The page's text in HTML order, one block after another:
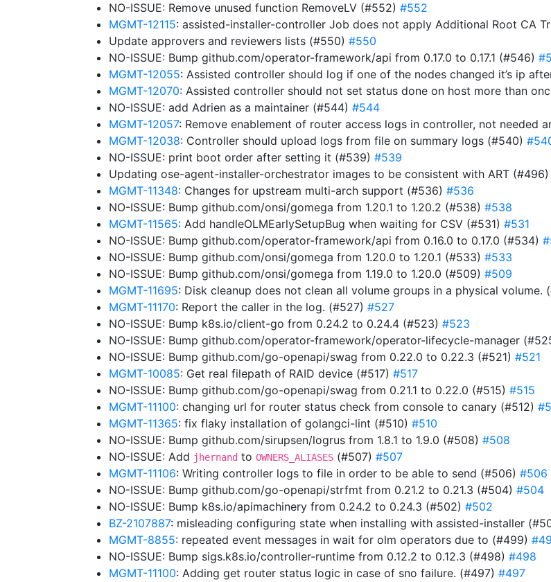
NO-ISSUE: Remove unused function RemoveLV (#552) #552
MGMT-12115: assisted-installer-controller Job does not apply Additional Root CA
Update approvers and reviewers lists (#550) #550
NO-ISSUE: Bump github.com/operator-framework/api from 0.17.0 to 0.17.1 (#546)
MGMT-12055: Assisted controller should log if one of the nodes changed it’s ip
MGMT-12070: Assisted controller should not set status done on host more than
NO-ISSUE: add Adrien as a maintainer (#544) #544
MGMT-12057: Remove enablement of router access logs in controller, not needed
MGMT-12038: Controller should upload logs from file on summary logs (#540)
NO-ISSUE: print boot order after setting it (#539) #539
Updating ose-agent-installer-orchestrator images to be consistent with ART (#496)
MGMT-11348: Changes for upstream multi-arch support (#536) #536
NO-ISSUE: Bump github.com/onsi/gomega from 1.20.1 to 1.20.2 (#538) #538
MGMT-11565: Add handleOLMEarlySetupBug when waiting for CSV (#531) #531
NO-ISSUE: Bump github.com/operator-framework/api from 0.16.0 to 0.17.0 (#534)
NO-ISSUE: Bump github.com/onsi/gomega from 1.20.0 to 1.20.1 (#533) #533
NO-ISSUE: Bump github.com/onsi/gomega from 1.19.0 to 1.20.0 (#509) #509
MGMT-11695: Disk cleanup does not clean all volume groups in a physical volume.
MGMT-11170: Report the caller in the log. (#527) #527
NO-ISSUE: Bump k8s.io/client-go from 0.24.2 to 0.24.4 (#523) #523
NO-ISSUE: Bump github.com/operator-framework/operator-lifecycle-manager
NO-ISSUE: Bump github.com/go-openapi/swag from 0.22.0 to 0.22.3 (#521) #521
MGMT-10085: Get real filepath of RAID device (#517) #517
NO-ISSUE: Bump github.com/go-openapi/swag from 0.21.1 to 0.22.0 (#515) #515
MGMT-11100: changing url for router status check from console to canary (#512)
MGMT-11365: fix flaky installation of golangci-lint (#510) #510
NO-ISSUE: Bump github.com/sirupsen/logrus from 1.8.1 to 1.9.0 (#508) #508
NO-ISSUE: Add jhernand to OWNERS_ALIASES (#507) #507
MGMT-11106: Writing controller logs to file in order to be able to send (#506) #506
NO-ISSUE: Bump github.com/go-openapi/strfmt from 0.21.2 to 0.21.3 (#504) #504
NO-ISSUE: Bump k8s.io/apimachinery from 0.24.2 to 0.24.3 (#502) #502
BZ-2107887: misleading configuring state when installing with assisted-installer
MGMT-8855: repeated event messages in wait for olm operators due to (#499)
NO-ISSUE: Bump sigs.k8s.io/controller-runtime from 0.12.2 to 0.12.3 (#498) #498
MGMT-11100: Adding get router status logic in case of sno failure. (#497) #497